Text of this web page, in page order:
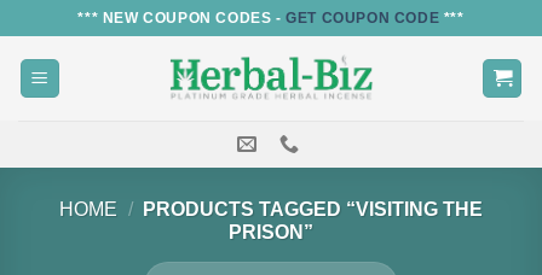
content
*** NEW COUPON CODES -GET COUPON CODE ***
HOME /
PRODUCTS TAGGED “VISITING THE
PRISON”